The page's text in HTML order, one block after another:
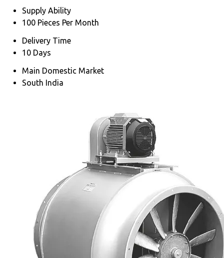
Supply Ability
100 Pieces Per Month
Delivery Time
10 Days
Main Domestic Market
South India